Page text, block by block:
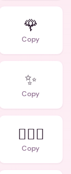
🌹
Copy
✨
Copy
👩‍❤️‍👩
Copy